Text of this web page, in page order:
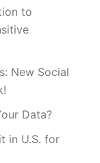
to
New Social
Data?
in U.S. for